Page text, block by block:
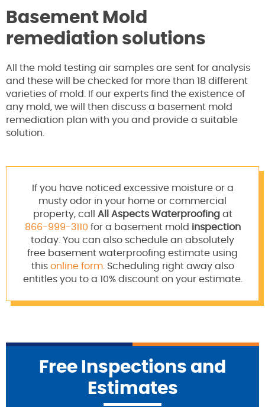
Basement Mold
remediation solutions
All the mold testing air samples are sent for analysis
and these will be checked for more than 18 different
varieties of mold. If our experts find the existence of
any mold, we will then discuss a basement mold
remediation plan with you and provide a suitable
solution.
If you have noticed excessive moisture or a
musty odor in your home or commercial
property, call All Aspects Waterproofing at
866-999-3110 for a basement mold inspection
today. You can also schedule an absolutely
free basement waterproofing estimate using
this online form. Scheduling right away also
entitles you to a 10% discount on your estimate.
Free Inspections and
Estimates